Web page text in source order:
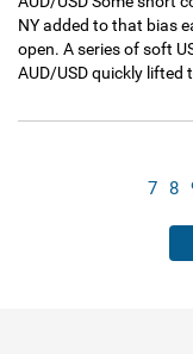
NY added to that bias
open. A series of soft
AUD/USD quickly lifted
7 8